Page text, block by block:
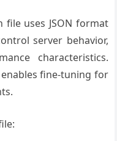
file uses JSON format
server behavior,
characteristics.
fine-tuning for